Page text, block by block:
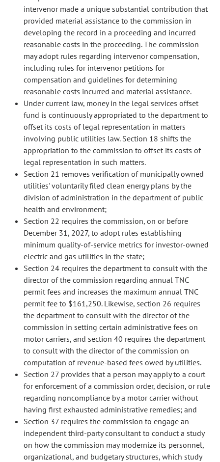
intervenor made a unique substantial contribution that
provided material assistance to the commission in
developing the record in a proceeding and incurred
reasonable costs in the proceeding. The commission
may adopt rules regarding intervenor compensation,
including rules for intervenor petitions for
compensation and guidelines for determining
reasonable costs incurred and material assistance.
Under current law, money in the legal services offset
fund is continuously appropriated to the department to
offset its costs of legal representation in matters
involving public utilities law. Section 18 shifts the
appropriation to the commission to offset its costs of
legal representation in such matters.
Section 21 removes verification of municipally owned
utilities' voluntarily filed clean energy plans by the
division of administration in the department of public
health and environment;
Section 22 requires the commission, on or before
December 31, 2027, to adopt rules establishing
minimum quality-of-service metrics for investor-owned
electric and gas utilities in the state;
Section 24 requires the department to consult with the
director of the commission regarding annual TNC
permit fees and increases the maximum annual TNC
permit fee to $161,250. Likewise, section 26 requires
the department to consult with the director of the
commission in setting certain administrative fees on
motor carriers, and section 40 requires the department
to consult with the director of the commission on
computation of revenue-based fees owed by utilities.
Section 27 provides that a person may apply to a court
for enforcement of a commission order, decision, or rule
regarding noncompliance by a motor carrier without
having first exhausted administrative remedies; and
Section 37 requires the commission to engage an
independent third-party consultant to conduct a study
on how the commission may modernize its personnel,
organizational, and budgetary structures, which study